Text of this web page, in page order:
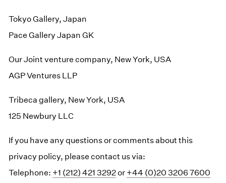
Tokyo Gallery, Japan
Pace Gallery Japan GK
Our Joint venture company, New York, USA
AGP Ventures LLP
Tribeca gallery, New York, USA
125 Newbury LLC
If you have any questions or comments about this
privacy policy, please contact us via:
Telephone: +1 (212) 421 3292or +44 (0)20 3206 7600